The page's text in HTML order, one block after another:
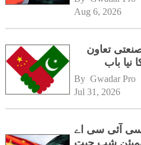
Aug 6, 2026
صنعتی تعاون
باب
By Gwadar Pro
Jul 31, 2026
سی آئی سی اے
چیمپئن شپ جیت